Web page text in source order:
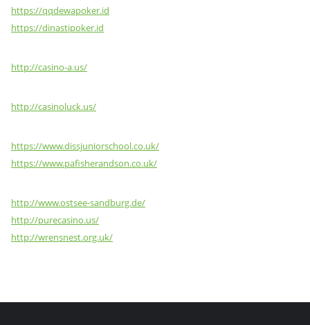
https://qqdewapoker.id
https://dinastipoker.id
http://casino-a.us/
http://casinoluck.us/
https://www.dissjuniorschool.co.uk/
https://www.pafisherandson.co.uk/
http://www.ostsee-sandburg.de/
http://purecasino.us/
http://wrensnest.org.uk/